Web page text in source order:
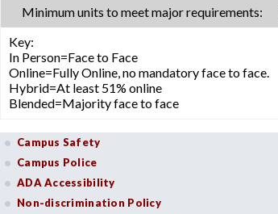
Minimum units to meet major requirements:
Key:
In Person=Face to Face
Online=Fully Online, no mandatory face to face.
Hybrid=At least 51% online
Blended=Majority face to face
Campus Safety
Campus Police
ADA Accessibility
Non-discrimination Policy